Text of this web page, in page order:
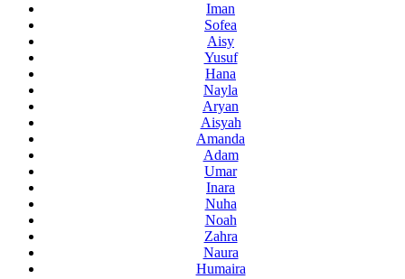
Iman
Sofea
Aisy
Yusuf
Hana
Nayla
Aryan
Aisyah
Amanda
Adam
Umar
Inara
Nuha
Noah
Zahra
Naura
Humaira